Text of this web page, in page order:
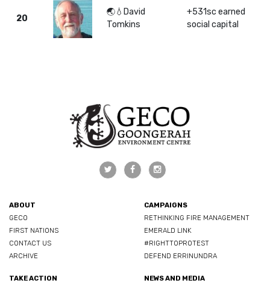
20
🌏💧David
Tomkins
+531sc earned
social capital
ABOUT
GECO
FIRST NATIONS
CONTACT US
ARCHIVE
CAMPAIGNS
RETHINKING FIRE MANAGEMENT
EMERALD LINK
#RIGHTTOPROTEST
DEFEND ERRINUNDRA
TAKE ACTION NEWS AND MEDIA